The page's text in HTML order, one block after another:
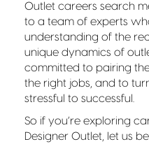
Outlet careers search
to a team of experts
understanding of the
unique dynamics of
committed to pairing
the right jobs, and to
stressful to successful.
So if you’re exploring
Designer Outlet, let us